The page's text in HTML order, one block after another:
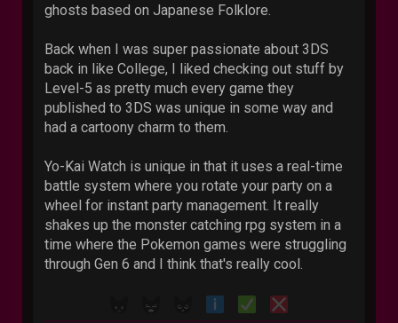
ghosts based on Japanese Folklore.
Back when I was super passionate about 3DS
back in like College, I liked checking out stuff by
Level-5 as pretty much every game they
published to 3DS was unique in some way and
had a cartoony charm to them.
Yo-Kai Watch is unique in that it uses a real-time
battle system where you rotate your party on a
wheel for instant party management. It really
shakes up the monster catching rpg system in a
time where the Pokemon games were struggling
through Gen 6 and I think that's really cool.